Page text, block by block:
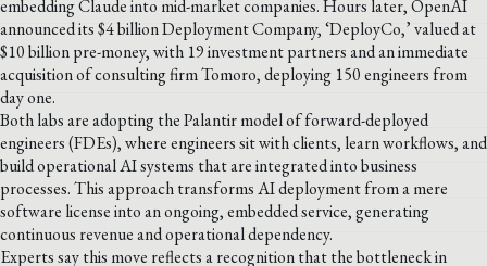
embedding Claude into mid-market companies. Hours later, OpenAI
announced its $4 billion Deployment Company, ‘DeployCo,’ valued at
$10 billion pre-money, with 19 investment partners and an immediate
acquisition of consulting firm Tomoro, deploying 150 engineers from
day one.
Both labs are adopting the Palantir model of forward-deployed
engineers (FDEs), where engineers sit with clients, learn workflows, and
build operational AI systems that are integrated into business
processes. This approach transforms AI deployment from a mere
software license into an ongoing, embedded service, generating
continuous revenue and operational dependency.
Experts say this move reflects a recognition that the bottleneck in